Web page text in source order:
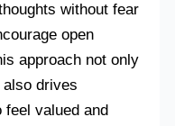
without fear
open
approach not only
drives
valued and